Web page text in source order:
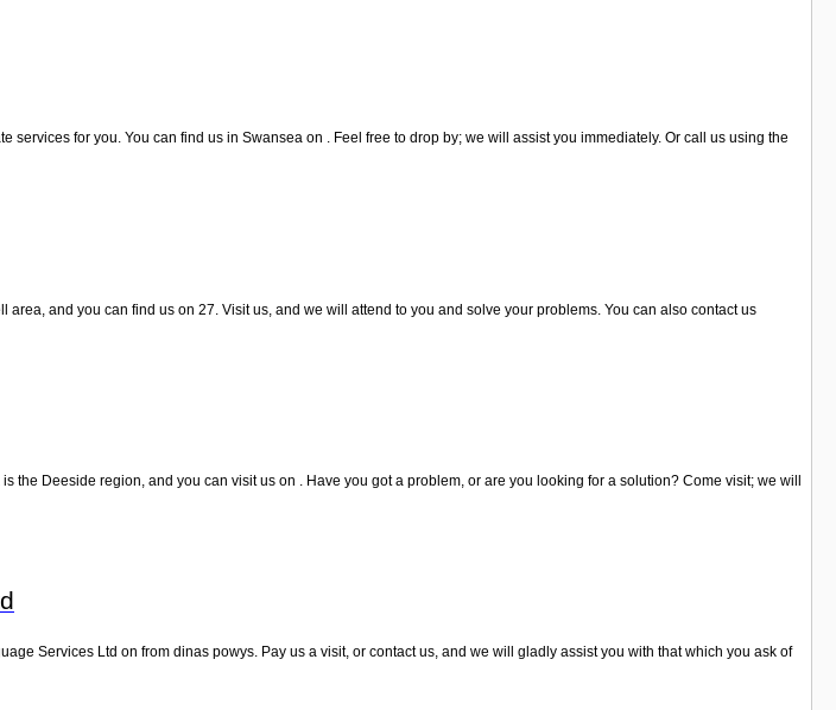
services for you. You can find us in Swansea on . Feel free to drop by; we will assist you immediately. Or call us using the
and you can find us on 27. Visit us, and we will attend to you and solve your problems. You can also contact us
the Deeside region, and you can visit us on . Have you got a problem, or are you looking for a solution? Come visit; we will
Services Ltd on from dinas powys. Pay us a visit, or contact us, and we will gladly assist you with that which you ask of